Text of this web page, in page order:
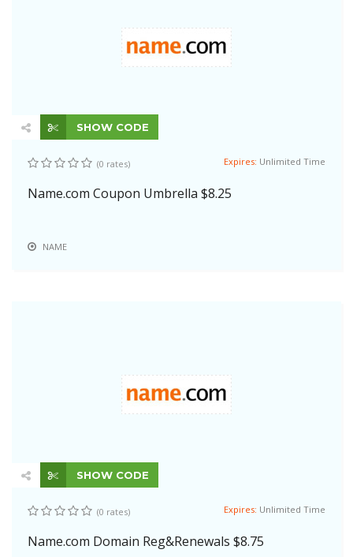
SHOW CODE
(0 rates) Expires: Unlimited Time
Name.com Coupon Umbrella $8.25
NAME
SHOW CODE
(0 rates) Expires: Unlimited Time
Name.com Domain Reg&Renewals $8.75